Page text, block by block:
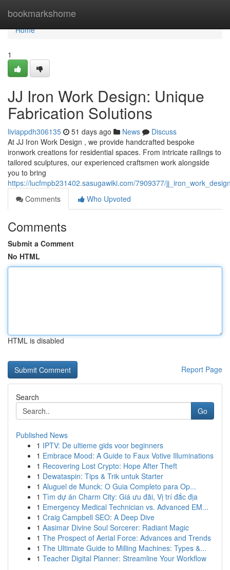
bookmarkshome
Home
Home
1
JJ Iron Work Design: Unique
Fabrication Solutions
liviappdh306135 51 days ago News
Discuss
At JJ Iron Work Design , we provide handcrafted bespoke
ironwork creations for residential spaces. From intricate railings to
tailored sculptures, our experienced craftsmen work alongside
you to bring
https://lucfmpb231402.sasugawiki.com/7909377/
Comments
Who Upvoted
Comments
Submit a Comment
No HTML
HTML is disabled
Report Page
Search
Go
Published News
1 IPTV: De ultieme gids voor beginners
1 Embrace Mood: A Guide to Faux Votive Illuminations
1 Recovering Lost Crypto: Hope After Theft
1 Dewataspin: Tips & Trik untuk Starter
1 Aluguel de Munck: O Guia Completo para Op...
1 Tìm dự án Charm City: Giá ưu đãi, Vị trí đắc địa
1 Emergency Medical Technician vs. Advanced EM...
1 Craig Campbell SEO: A Deep Dive
1 Aasimar Divine Soul Sorcerer: Radiant Magic
1 The Prospect of Aerial Force: Advances and Trends
1 The Ultimate Guide to Milling Machines: Types &...
1 Teacher Digital Planner: Streamline Your Workflow